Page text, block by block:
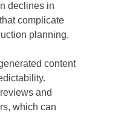
declines in
complicate
planning.
content
and
which can